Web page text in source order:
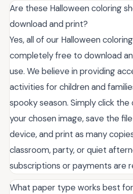
Are these Halloween coloring
download and print?
Yes, all of our Halloween
completely free to download
use. We believe in providing
activities for children and
spooky season. Simply click
your chosen image, save the
device, and print as many
classroom, party, or quiet
subscriptions or payments are
What paper type works best